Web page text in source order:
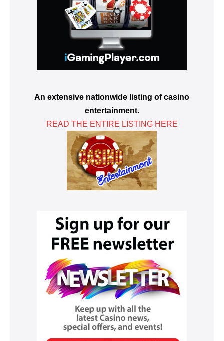
An extensive nationwide listing of casino
entertainment.
READ THE ENTIRE LISTING HERE